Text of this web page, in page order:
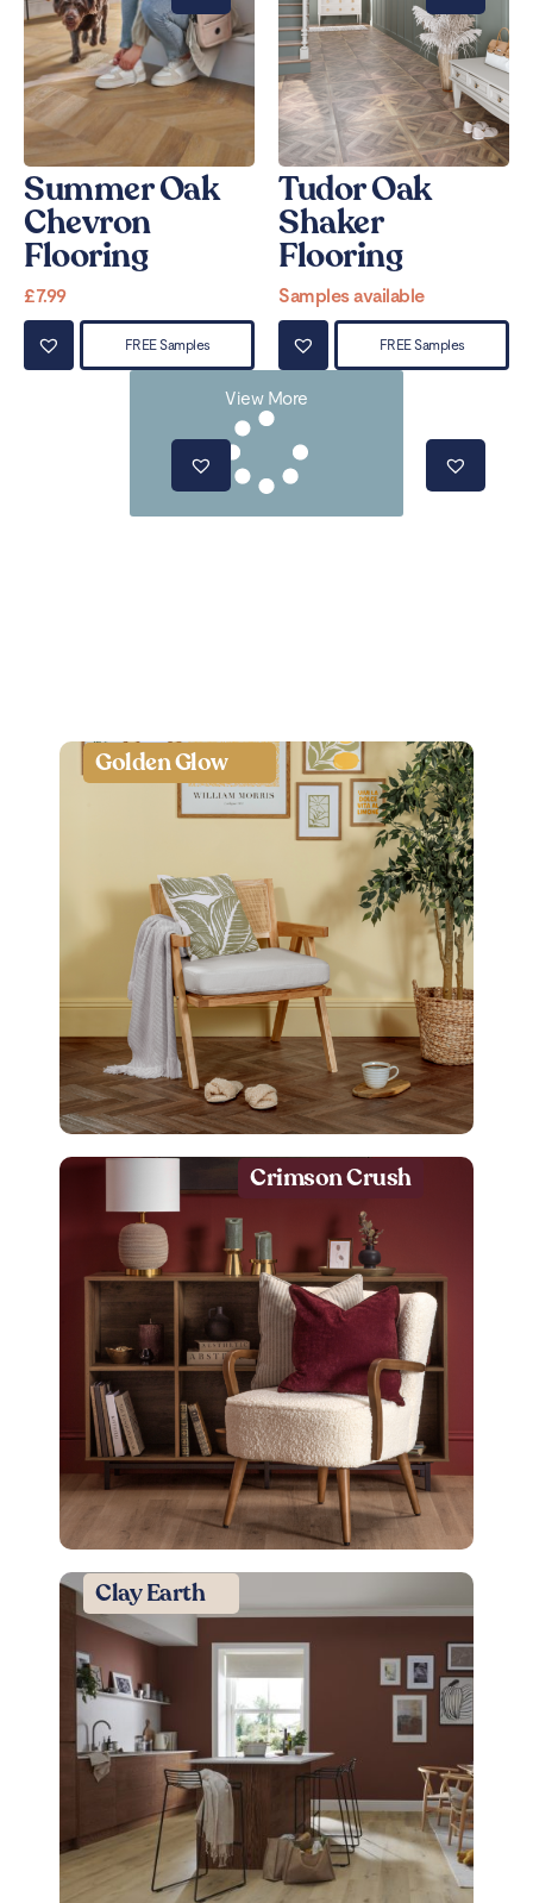
Summer Oak
Chevron
Flooring
£7.99
FREE Samples
Tudor Oak
Shaker
Flooring
Samples available
FREE Samples
View More
Golden Glow
Crimson Crush
Clay Earth